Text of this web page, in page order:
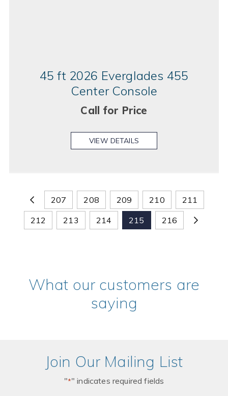
45 ft 2026 Everglades 455
Center Console
Call for Price
VIEW DETAILS
207 208 209 210
211
212
213 214 215 216
What our customers are
saying
Join Our Mailing List
"*" indicates required fields